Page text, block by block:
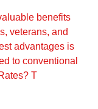
benefits
veterans, and
advantages is
to conventional
T